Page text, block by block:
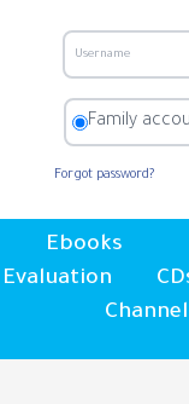
Family
Forgot password?
Ebooks
Evaluation
Channel